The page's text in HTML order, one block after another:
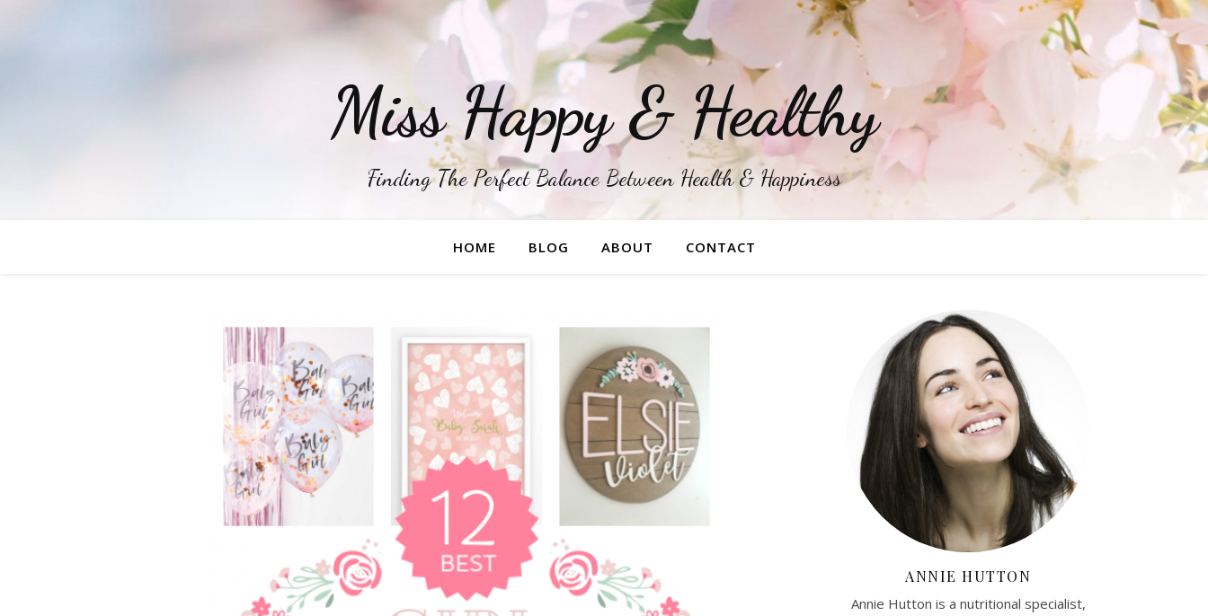
Miss Happy & Healthy
Finding The Perfect Balance Between Health & Happiness
HOME BLOG ABOUT CONTACT
ANNIE HUTTON
Annie Hutton is a nutritional specialist,